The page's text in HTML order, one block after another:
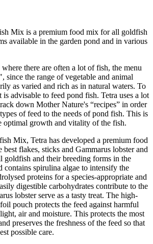
Mix is a premium food mix for all goldfish
available in the garden pond and in various
there are often a lot of fish, the menu
since the range of vegetable and animal
as varied and rich as in natural waters. To
advisable to feed pond fish. Tetra uses a lot
down Mother Nature's “recipes” in order
of feed to the needs of pond fish. This is
optimal growth and vitality of the fish.
Mix, Tetra has developed a premium food
best flakes, sticks and Gammarus lobster and
goldfish and their breeding forms in the
contains spirulina algae to intensify the
proteins for a species-appropriate and
digestible carbohydrates contribute to the
lobster serve as a tasty treat. The high-
pouch protects the feed against harmful
air and moisture. This protects the most
preserves the freshness of the feed so that
possible care.